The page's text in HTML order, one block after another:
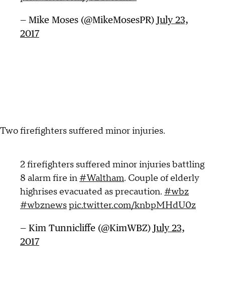
— Mike Moses (@MikeMosesPR) July 23,
2017
Two firefighters suffered minor injuries.
2 firefighters suffered minor injuries battling
8 alarm fire in #Waltham. Couple of elderly
highrises evacuated as precaution. #wbz
#wbznewspic.twitter.com/knbpMHdU0z
— Kim Tunnicliffe (@KimWBZ) July 23,
2017